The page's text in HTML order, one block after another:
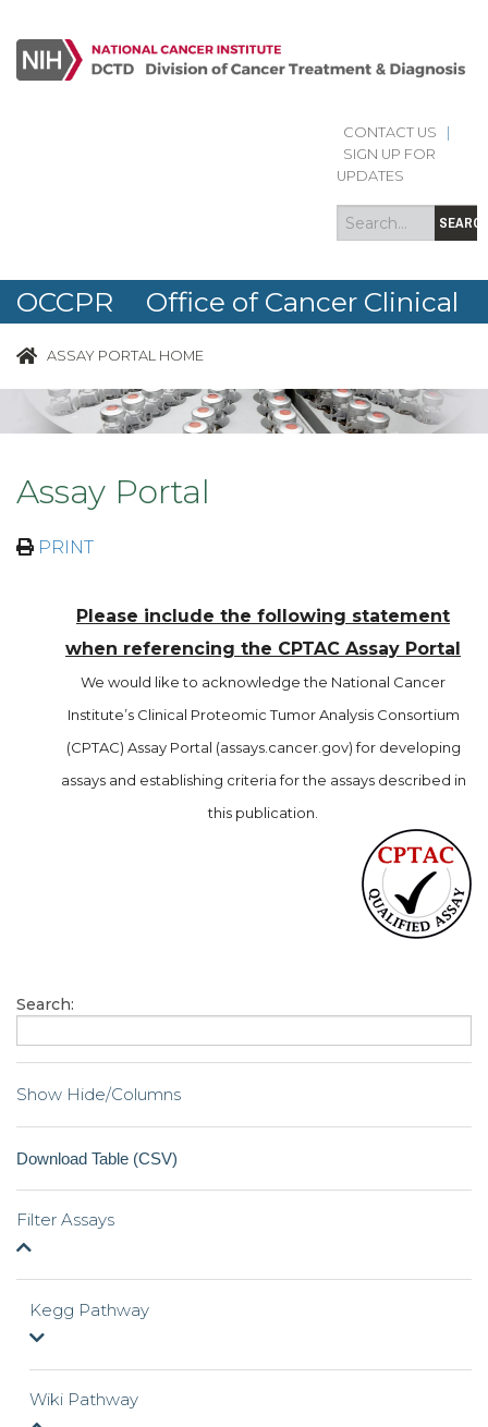
CONTACT US
SIGN UP FOR
UPDATES
Search
form
Search
OCCPR Office of Cancer Clinical
Proteomics Research
ASSAY PORTAL HOME
Assay Portal
PRINT
Please include the following statement
when referencing the CPTAC Assay Portal
We would like to acknowledge the National Cancer
Institute’s Clinical Proteomic Tumor Analysis Consortium
(CPTAC) Assay Portal (assays.cancer.gov) for developing
assays and establishing criteria for the assays described in
this publication.
Search:
Show Hide/Columns
Filter Assays
Kegg Pathway
Wiki Pathway